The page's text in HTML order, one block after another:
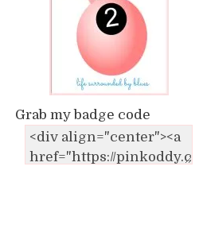
Grab my badge code